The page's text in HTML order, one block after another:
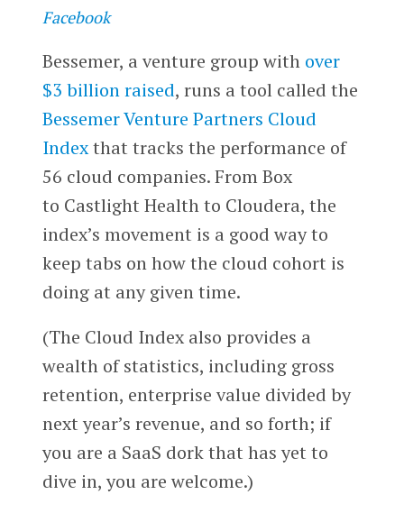
Facebook
Bessemer, a venture group with over
$3 billion raised, runs a tool called the
Bessemer Venture Partners Cloud
Indexthat tracks the performance of
56 cloud companies. From Box
to Castlight Health to Cloudera, the
index’s movement is a good way to
keep tabs on how the cloud cohort is
doing at any given time.
(The Cloud Index also provides a
wealth of statistics, including gross
retention, enterprise value divided by
next year’s revenue, and so forth; if
you are a SaaS dork that has yet to
dive in, you are welcome.)